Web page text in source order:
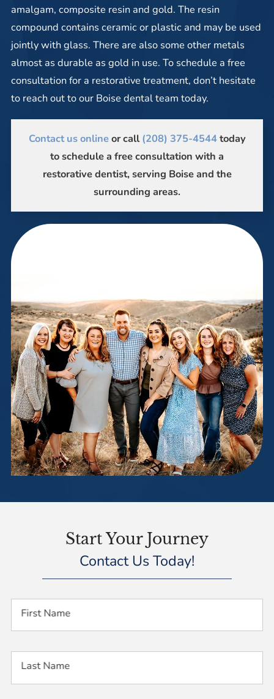
amalgam, composite resin and gold. The resin
compound contains ceramic or plastic and may be used
jointly with glass. There are also some other metals
almost as durable as gold in use. To schedule a free
consultation for a restorative treatment, don’t hesitate
to reach out to our Boise dental team today.
Contact us onlineor call(208) 375-4544today
to schedule a free consultation with a
restorative dentist, serving Boise and the
surrounding areas.
Start Your Journey
Contact Us Today!
First Name
Last Name